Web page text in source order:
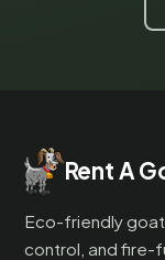
Rent A
Eco-friendly
control, and fire-